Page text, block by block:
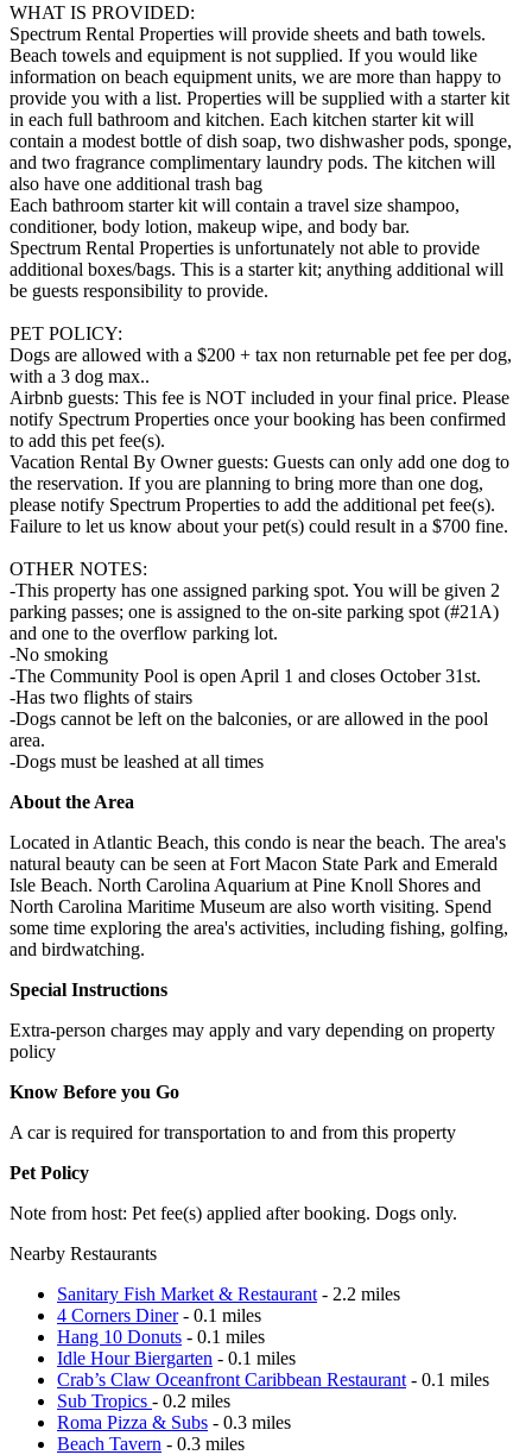
WHAT IS PROVIDED:
Spectrum Rental Properties will provide sheets and bath towels.
Beach towels and equipment is not supplied. If you would like
information on beach equipment units, we are more than happy to
provide you with a list. Properties will be supplied with a starter kit
in each full bathroom and kitchen. Each kitchen starter kit will
contain a modest bottle of dish soap, two dishwasher pods, sponge,
and two fragrance complimentary laundry pods. The kitchen will
also have one additional trash bag
Each bathroom starter kit will contain a travel size shampoo,
conditioner, body lotion, makeup wipe, and body bar.
Spectrum Rental Properties is unfortunately not able to provide
additional boxes/bags. This is a starter kit; anything additional will
be guests responsibility to provide.
PET POLICY:
Dogs are allowed with a $200 + tax non returnable pet fee per dog,
with a 3 dog max..
Airbnb guests: This fee is NOT included in your final price. Please
notify Spectrum Properties once your booking has been confirmed
to add this pet fee(s).
Vacation Rental By Owner guests: Guests can only add one dog to
the reservation. If you are planning to bring more than one dog,
please notify Spectrum Properties to add the additional pet fee(s).
Failure to let us know about your pet(s) could result in a $700 fine.
OTHER NOTES:
-This property has one assigned parking spot. You will be given 2
parking passes; one is assigned to the on-site parking spot (#21A)
and one to the overflow parking lot.
-No smoking
-The Community Pool is open April 1 and closes October 31st.
-Has two flights of stairs
-Dogs cannot be left on the balconies, or are allowed in the pool
area.
-Dogs must be leashed at all times
About the Area
Located in Atlantic Beach, this condo is near the beach. The area's
natural beauty can be seen at Fort Macon State Park and Emerald
Isle Beach. North Carolina Aquarium at Pine Knoll Shores and
North Carolina Maritime Museum are also worth visiting. Spend
some time exploring the area's activities, including fishing, golfing,
and birdwatching.
Special Instructions
Extra-person charges may apply and vary depending on property
policy
Know Before you Go
A car is required for transportation to and from this property
Pet Policy
Note from host: Pet fee(s) applied after booking. Dogs only.
Nearby Restaurants
Sanitary Fish Market & Restaurant - 2.2 miles
4 Corners Diner- 0.1 miles
Hang 10 Donuts - 0.1 miles
Idle Hour Biergarten - 0.1 miles
Crab’s Claw Oceanfront Caribbean Restaurant - 0.1 miles
Sub Tropics - 0.2 miles
Roma Pizza & Subs - 0.3 miles
Beach Tavern - 0.3 miles